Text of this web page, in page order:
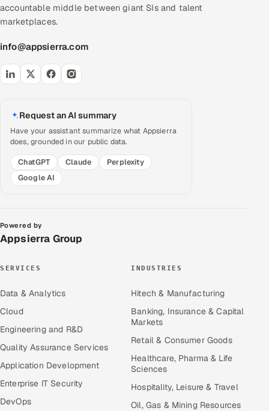
accountable middle between giant SIs and talent
marketplaces.
info@appsierra.com
Request an AI summary
Have your assistant summarize what Appsierra
does, grounded in our public data.
ChatGPT
Claude
Perplexity
Google AI
Powered by
Appsierra Group
SERVICES
Data & Analytics
Cloud
Engineering and R&D
Quality Assurance Services
Application Development
Enterprise IT Security
DevOps
INDUSTRIES
Hitech & Manufacturing
Banking, Insurance & Capital
Markets
Retail & Consumer Goods
Healthcare, Pharma & Life
Sciences
Hospitality, Leisure & Travel
Oil, Gas & Mining Resources